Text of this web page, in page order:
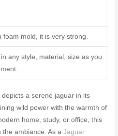
foam mold, it is very strong.
any style, material, size as you
a serene jaguar in its
wild power with the warmth of
home, study, or office, this
the ambiance. As aJaguar